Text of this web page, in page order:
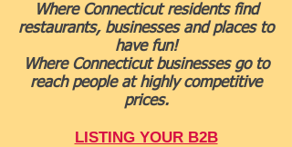
Where Connecticut residents find
restaurants, businesses and places to
have fun!
Where Connecticut businesses go to
reach people at highly competitive
prices.
LISTING YOUR B2B